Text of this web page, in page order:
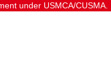
under USMCA/CUSMA.